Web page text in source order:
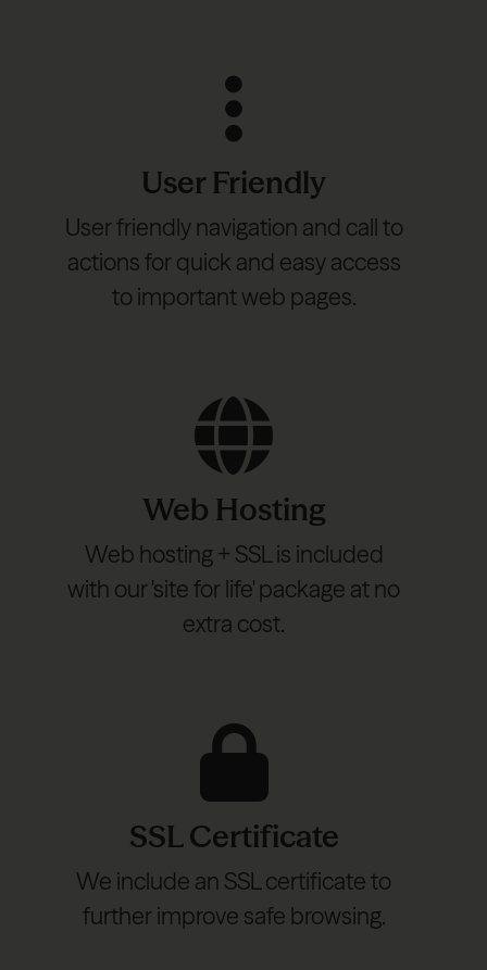
User Friendly
User friendly navigation and call to
actions for quick and easy access
to important web pages.
Web Hosting
Web hosting + SSL is included
with our 'site for life' package at no
extra cost.
SSL Certificate
We include an SSL certificate to
further improve safe browsing.